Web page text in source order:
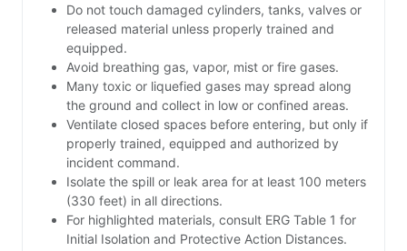
Do not touch damaged cylinders, tanks, valves or
released material unless properly trained and
equipped.
Avoid breathing gas, vapor, mist or fire gases.
Many toxic or liquefied gases may spread along
the ground and collect in low or confined areas.
Ventilate closed spaces before entering, but only if
properly trained, equipped and authorized by
incident command.
Isolate the spill or leak area for at least 100 meters
(330 feet) in all directions.
For highlighted materials, consult ERG Table 1 for
Initial Isolation and Protective Action Distances.